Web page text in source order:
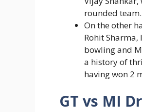
rounded team.
On the other
Rohit
bowling and
a history of
having won 2
GT vs MI